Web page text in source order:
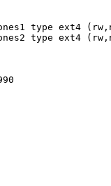
type ext4
type ext4